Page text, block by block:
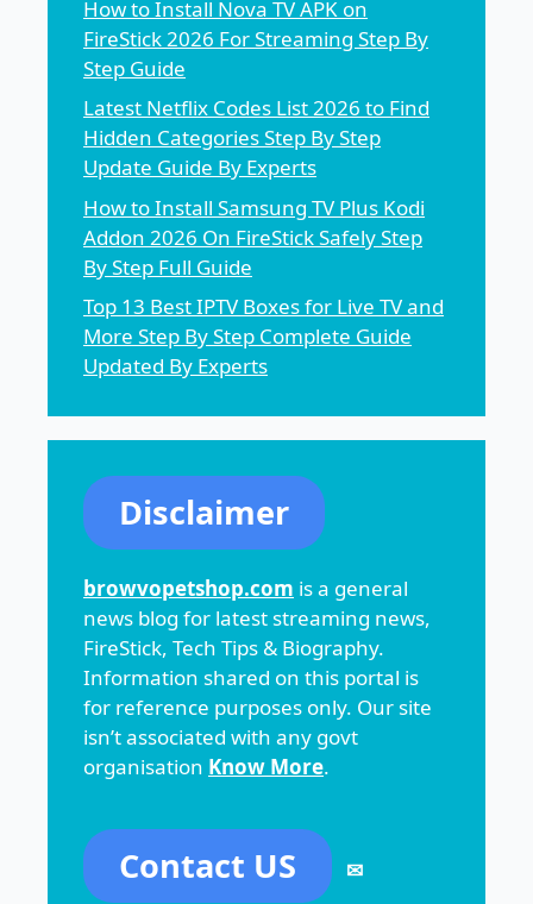
How to Install Nova TV APK on
FireStick 2026 For Streaming Step By
Step Guide
Latest Netflix Codes List 2026 to Find
Hidden Categories Step By Step
Update Guide By Experts
How to Install Samsung TV Plus Kodi
Addon 2026 On FireStick Safely Step
By Step Full Guide
Top 13 Best IPTV Boxes for Live TV and
More Step By Step Complete Guide
Updated By Experts
Disclaimer
browvopetshop.com is a general
news blog for latest streaming news,
FireStick, Tech Tips & Biography.
Information shared on this portal is
for reference purposes only. Our site
isn’t associated with any govt
organisation Know More.
Contact US ✉